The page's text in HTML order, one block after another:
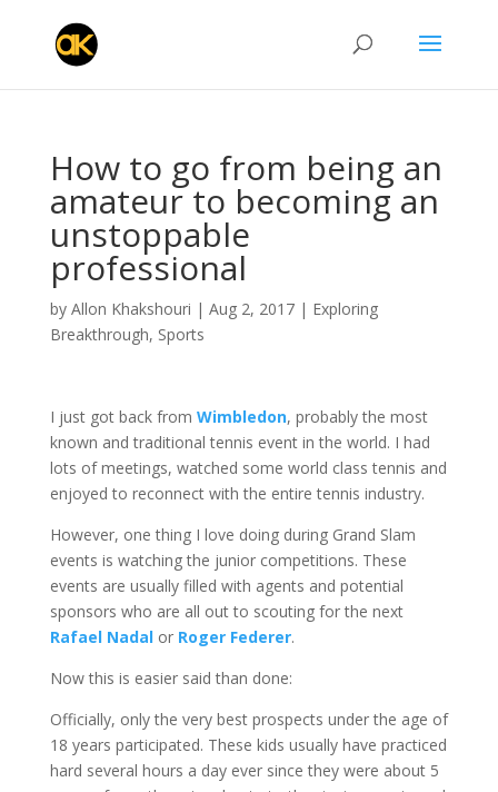
How to go from being an
amateur to becoming an
unstoppable
professional
by Allon Khakshouri | Aug 2, 2017| Exploring
Breakthrough, Sports
I just got back from Wimbledon, probably the most
known and traditional tennis event in the world. I had
lots of meetings, watched some world class tennis and
enjoyed to reconnect with the entire tennis industry.
However, one thing I love doing during Grand Slam
events is watching the junior competitions. These
events are usually filled with agents and potential
sponsors who are all out to scouting for the next
Rafael Nadalor Roger Federer.
Now this is easier said than done:
Officially, only the very best prospects under the age of
18 years participated. These kids usually have practiced
hard several hours a day ever since they were about 5